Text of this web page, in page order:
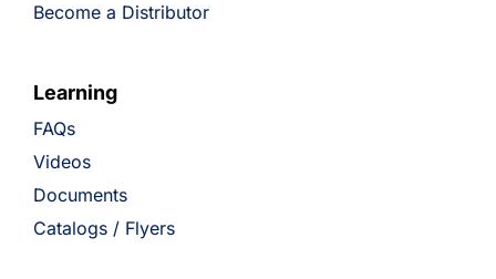
Become a Distributor
Learning
FAQs
Videos
Documents
Catalogs / Flyers